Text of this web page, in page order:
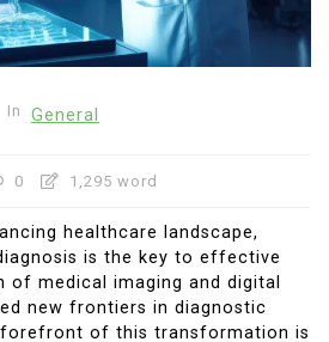
In General
0 1,295 word
healthcare landscape,
is the key to effective
of medical imaging and digital
new frontiers in diagnostic
of this transformation is